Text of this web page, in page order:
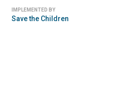
IMPLEMENTED BY
Save the Children